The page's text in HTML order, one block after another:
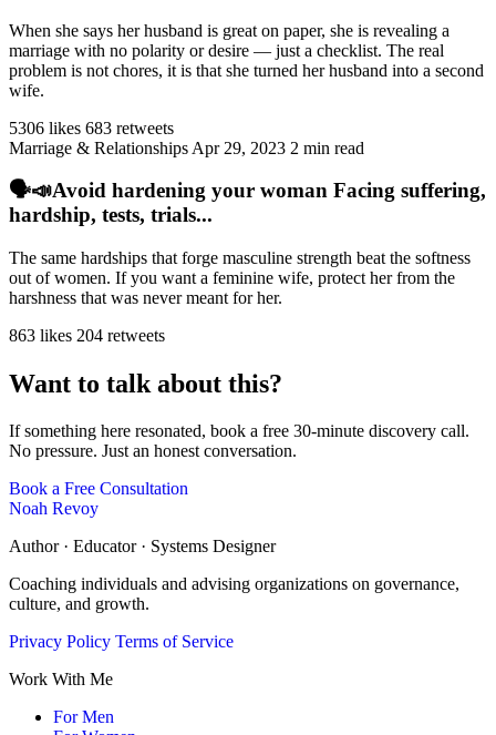
When she says her husband is great on paper, she is revealing a
marriage with no polarity or desire — just a checklist. The real
problem is not chores, it is that she turned her husband into a second
wife.
5306 likes 683 retweets
Marriage & Relationships Apr 29, 2023 2 min read
🗣️📣Avoid hardening your woman Facing suffering,
hardship, tests, trials...
The same hardships that forge masculine strength beat the softness
out of women. If you want a feminine wife, protect her from the
harshness that was never meant for her.
863 likes 204 retweets
Want to talk about this?
If something here resonated, book a free 30-minute discovery call.
No pressure. Just an honest conversation.
Book a Free Consultation
Noah Revoy
Author · Educator · Systems Designer
Coaching individuals and advising organizations on governance,
culture, and growth.
Privacy Policy Terms of Service
Work With Me
For Men